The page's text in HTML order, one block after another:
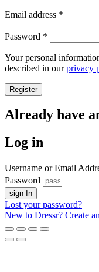
Email address *
Password *
Your personal
described in ourprivacy
Register
Already have
Log in
Username or Email
Password
sign In
Lost your password?
New to Dressr? Create